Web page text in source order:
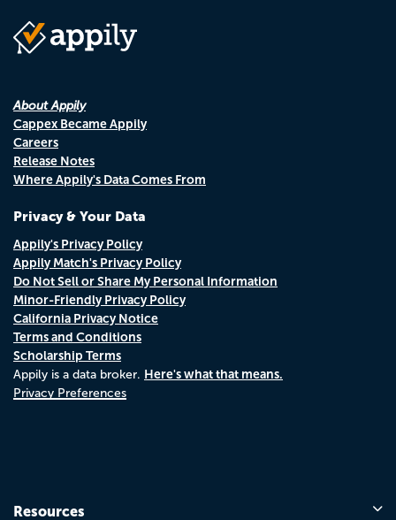
About Appily
Cappex Became Appily
Careers
Release Notes
Where Appily's Data Comes From
Privacy & Your Data
Appily's Privacy Policy
Appily Match's Privacy Policy
Do Not Sell or Share My Personal Information
Minor-Friendly Privacy Policy
California Privacy Notice
Terms and Conditions
Scholarship Terms
Appily is a data broker. Here's what that means.
Privacy Preferences
Resources